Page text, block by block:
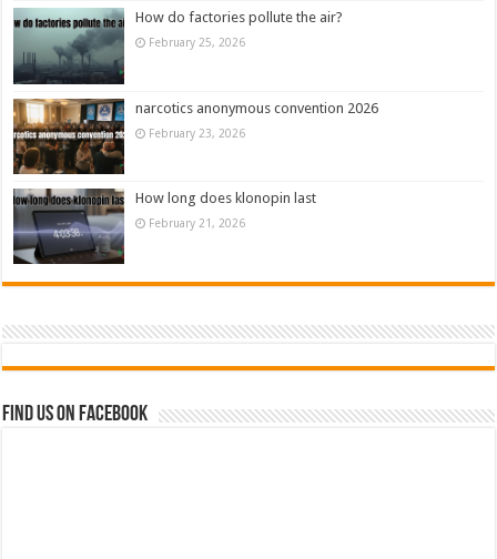
How do factories pollute the air?
February 25, 2026
narcotics anonymous convention 2026
February 23, 2026
How long does klonopin last
February 21, 2026
Find us on Facebook